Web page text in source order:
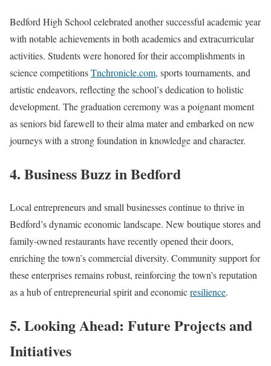
Bedford High School celebrated another successful academic year
with notable achievements in both academics and extracurricular
activities. Students were honored for their accomplishments in
science competitionsTnchronicle.com, sports tournaments, and
artistic endeavors, reflecting the school’s dedication to holistic
development. The graduation ceremony was a poignant moment
as seniors bid farewell to their alma mater and embarked on new
journeys with a strong foundation in knowledge and character.
4. Business Buzz in Bedford
Local entrepreneurs and small businesses continue to thrive in
Bedford’s dynamic economic landscape. New boutique stores and
family-owned restaurants have recently opened their doors,
enriching the town’s commercial diversity. Community support for
these enterprises remains robust, reinforcing the town’s reputation
as a hub of entrepreneurial spirit and economicresilience.
5. Looking Ahead: Future Projects and
Initiatives